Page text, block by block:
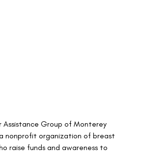
Assistance Group of Monterey
nonprofit organization of breast
raise funds and awareness to